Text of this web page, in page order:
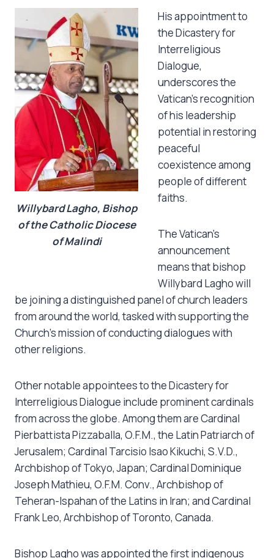
Willybard Lagho, Bishop
of the Catholic Diocese
of Malindi
His appointment to
the Dicastery for
Interreligious
Dialogue,
underscores the
Vatican’s recognition
of his leadership
potential in restoring
peaceful
coexistence among
people of different
faiths.
The Vatican’s
announcement
means that bishop
Willybard Lagho will
be joining a distinguished panel of church leaders
from around the world, tasked with supporting the
Church’s mission of conducting dialogues with
other religions.
Other notable appointees to the Dicastery for
Interreligious Dialogue include prominent cardinals
from across the globe. Among them are Cardinal
Pierbattista Pizzaballa, O.F.M., the Latin Patriarch of
Jerusalem; Cardinal Tarcisio Isao Kikuchi, S.V.D.,
Archbishop of Tokyo, Japan; Cardinal Dominique
Joseph Mathieu, O.F.M. Conv., Archbishop of
Teheran-Ispahan of the Latins in Iran; and Cardinal
Frank Leo, Archbishop of Toronto, Canada.
Bishop Lagho was appointed the first indigenous